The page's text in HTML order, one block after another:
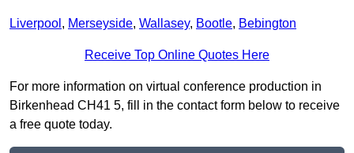
Liverpool , Merseyside, Wallasey, Bootle, Bebington
Receive Top Online Quotes Here
For more information on virtual conference production in
Birkenhead CH41 5, fill in the contact form below to receive
a free quote today.